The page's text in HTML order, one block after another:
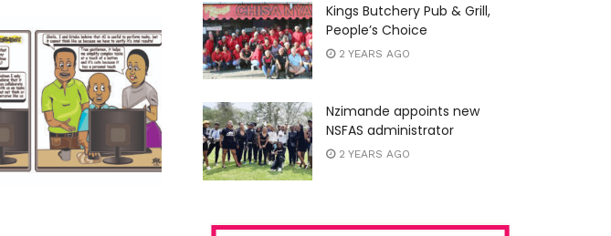
Kings Butchery Pub & Grill,
People’s Choice
2 YEARS AGO
Nzimande appoints new
NSFAS administrator
2 YEARS AGO